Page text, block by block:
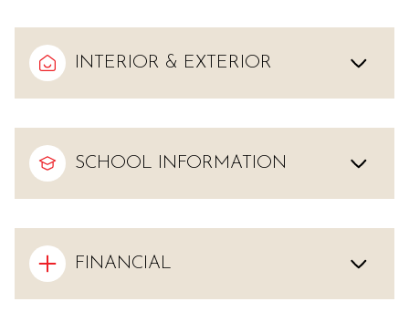
INTERIOR & EXTERIOR
SCHOOL INFORMATION
FINANCIAL